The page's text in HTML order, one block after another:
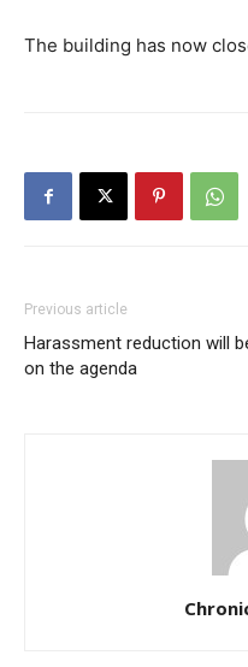
The building has now
Previous article
Harassment reduction will
on the agenda